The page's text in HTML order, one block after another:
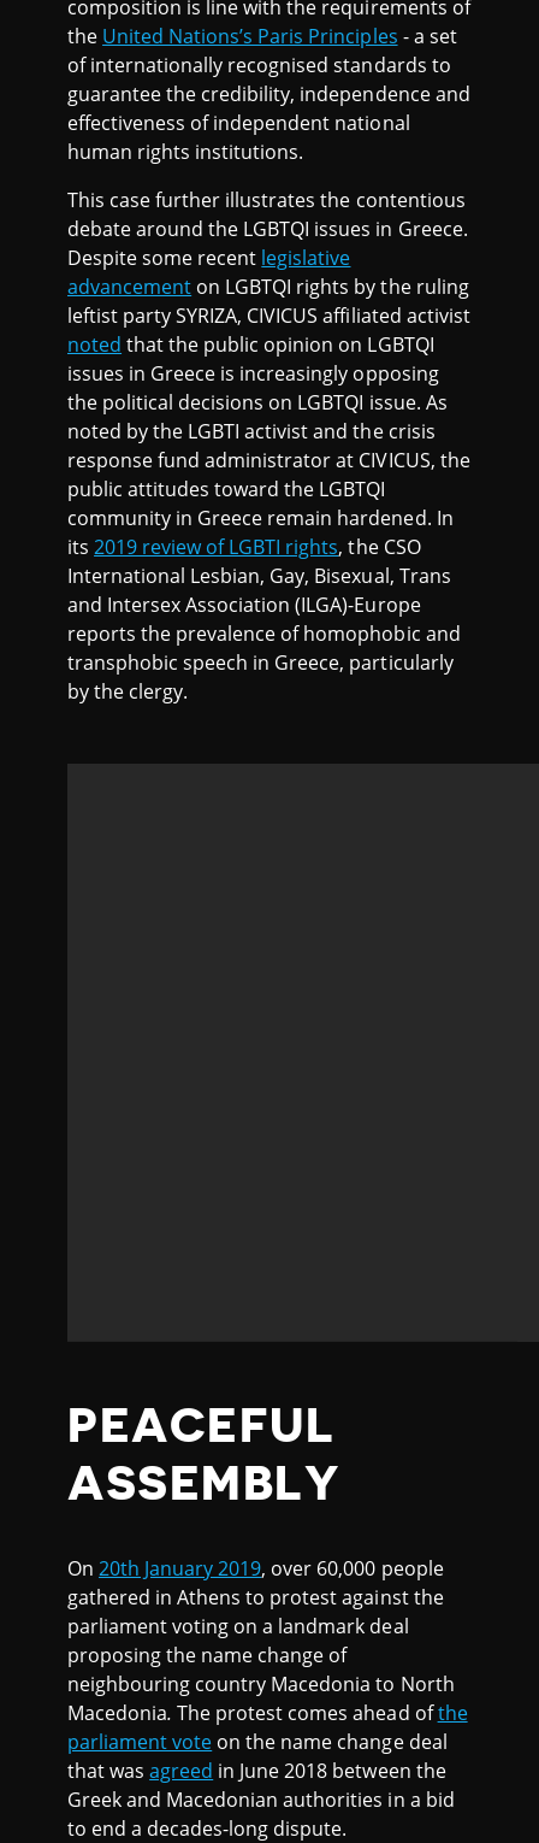
composition is line with the requirements of
the United Nations’s Paris Principles - a set
of internationally recognised standards to
guarantee the credibility, independence and
effectiveness of independent national
human rights institutions.
This case further illustrates the contentious
debate around the LGBTQI issues in Greece.
Despite some recent legislative
advancement on LGBTQI rights by the ruling
leftist party SYRIZA, CIVICUS affiliated activist
noted that the public opinion on LGBTQI
issues in Greece is increasingly opposing
the political decisions on LGBTQI issue. As
noted by the LGBTI activist and the crisis
response fund administrator at CIVICUS, the
public attitudes toward the LGBTQI
community in Greece remain hardened. In
its2019 review of LGBTI rights, the CSO
International Lesbian, Gay, Bisexual, Trans
and Intersex Association (ILGA)-Europe
reports the prevalence of homophobic and
transphobic speech in Greece, particularly
by the clergy.
PEACEFUL
ASSEMBLY
On20th January 2019, over 60,000 people
gathered in Athens to protest against the
parliament voting on a landmark deal
proposing the name change of
neighbouring country Macedonia to North
Macedonia. The protest comes ahead ofthe
parliament vote on the name change deal
that wasagreed in June 2018 between the
Greek and Macedonian authorities in a bid
to end a decades-long dispute.